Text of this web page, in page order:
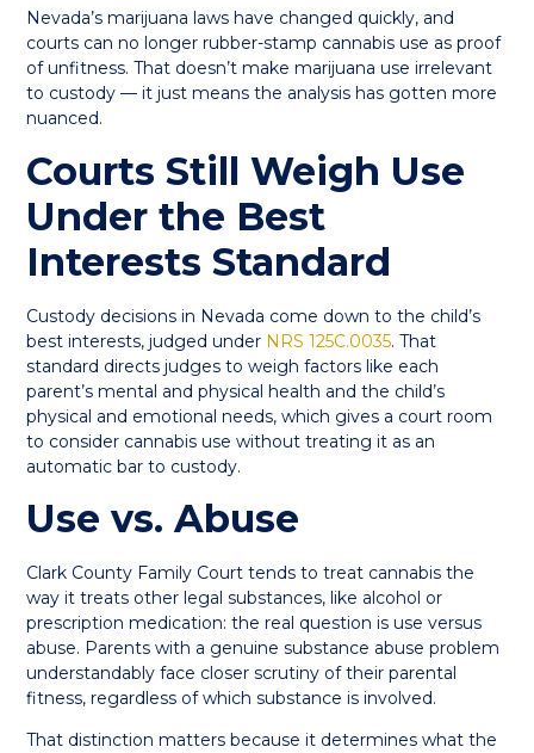
Nevada’s marijuana laws have changed quickly, and
courts can no longer rubber-stamp cannabis use as proof
of unfitness. That doesn’t make marijuana use irrelevant
to custody — it just means the analysis has gotten more
nuanced.
Courts Still Weigh Use
Under the Best
Interests Standard
Custody decisions in Nevada come down to the child’s
best interests, judged under NRS 125C.0035. That
standard directs judges to weigh factors like each
parent’s mental and physical health and the child’s
physical and emotional needs, which gives a court room
to consider cannabis use without treating it as an
automatic bar to custody.
Use vs. Abuse
Clark County Family Court tends to treat cannabis the
way it treats other legal substances, like alcohol or
prescription medication: the real question is use versus
abuse. Parents with a genuine substance abuse problem
understandably face closer scrutiny of their parental
fitness, regardless of which substance is involved.
That distinction matters because it determines what the